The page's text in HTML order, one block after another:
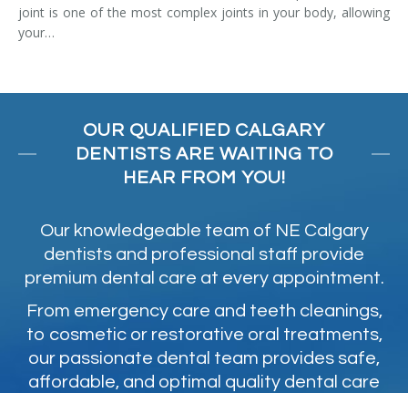
joint is one of the most complex joints in your body, allowing
your…
OUR QUALIFIED CALGARY
DENTISTS ARE WAITING TO
HEAR FROM YOU!
Our knowledgeable team of NE Calgary
dentists and professional staff provide
premium dental care at every appointment.
From emergency care and teeth cleanings,
to cosmetic or restorative oral treatments,
our passionate dental team provides safe,
affordable, and optimal quality dental care